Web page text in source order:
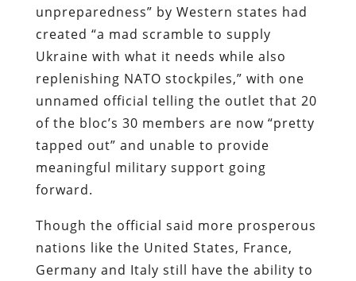
unpreparedness” by Western states had
created “a mad scramble to supply
Ukraine with what it needs while also
replenishing NATO stockpiles,” with one
unnamed official telling the outlet that 20
of the bloc’s 30 members are now “pretty
tapped out” and unable to provide
meaningful military support going
forward.
Though the official said more prosperous
nations like the United States, France,
Germany and Italy still have the ability to